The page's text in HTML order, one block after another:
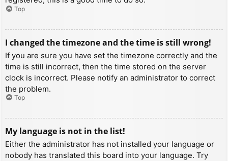
Top
I changed the timezone and the time is still wrong!
If you are sure you have set the timezone correctly and the
time is still incorrect, then the time stored on the server
clock is incorrect. Please notify an administrator to correct
the problem.
Top
My language is not in the list!
Either the administrator has not installed your language or
nobody has translated this board into your language. Try